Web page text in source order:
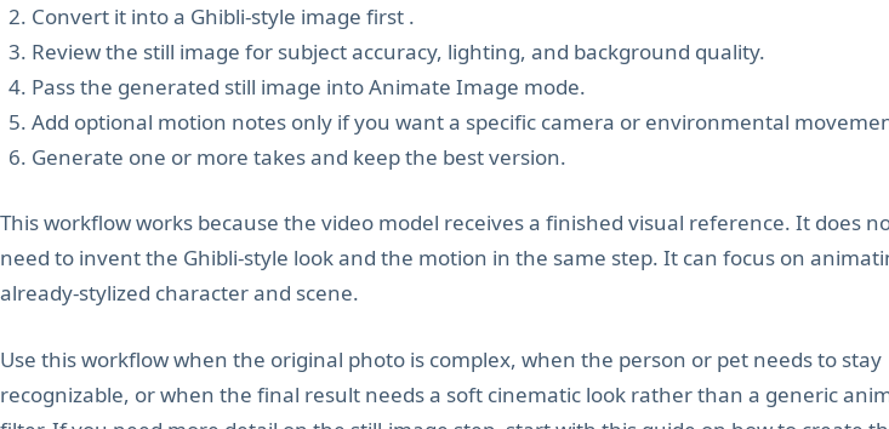
Convert it into a Ghibli-style image first .
Review the still image for subject accuracy, lighting, and background quality.
Pass the generated still image into Animate Image mode.
Add optional motion notes only if you want a specific camera or environmental
Generate one or more takes and keep the best version.
This workflow works because the video model receives a finished visual reference. It does
need to invent the Ghibli-style look and the motion in the same step. It can focus on
already-stylized character and scene.
Use this workflow when the original photo is complex, when the person or pet needs to stay
recognizable, or when the final result needs a soft cinematic look rather than a generic